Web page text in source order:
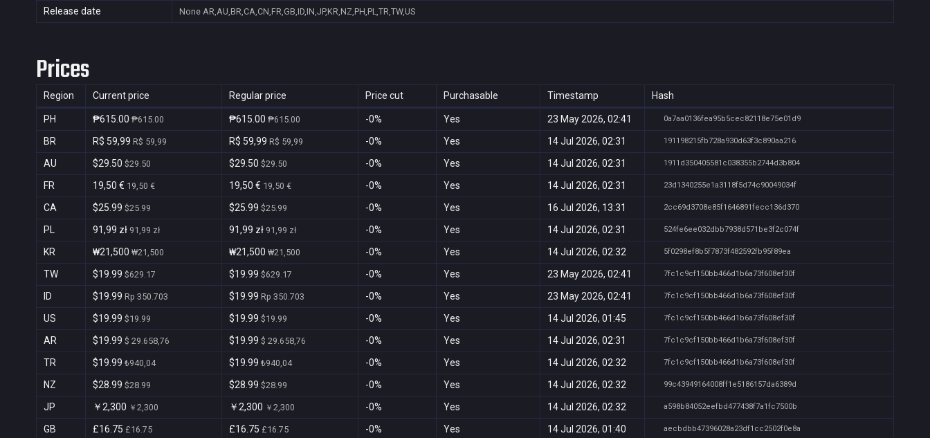
Release date
None AR,AU,BR,CA,CN,FR,GB,ID,IN,JP,KR,NZ,PH,PL,TR,TW,US
Prices
Region Current price Regular price Price cut Purchasable Timestamp Hash
PH ₱615.00 ₱615.00 ₱615.00 ₱615.00 -0% Yes 23 May 2026, 02:41 0a7aa0136fea95b5cec82118e75e01d9
BR R$ 59,99 R$ 59,99 R$ 59,99 R$ 59,99 -0% Yes 14 Jul 2026, 02:31 191198215fb728a930d63f3c890aa216
AU $29.50 $29.50 $29.50 $29.50 -0% Yes 14 Jul 2026, 02:31 1911d350405581c038355b2744d3b804
FR 19,50 € 19,50 € 19,50 € 19,50 € -0% Yes 14 Jul 2026, 02:31 23d1340255e1a3118f5d74c90049034f
CA $25.99 $25.99 $25.99 $25.99 -0% Yes 16 Jul 2026, 13:31 2cc69d3708e85f1646891fecc136d370
PL 91,99 zł 91,99 zł 91,99 zł 91,99 zł -0% Yes 14 Jul 2026, 02:31 524fe6ee032dbb7938d571be3f2c074f
KR ₩21,500 ₩21,500 ₩21,500 ₩21,500 -0% Yes 14 Jul 2026, 02:32 5f0298ef8b5f7873f482592fb95f89ea
TW $19.99 $629.17 $19.99 $629.17 -0% Yes 23 May 2026, 02:41 7fc1c9cf150bb466d1b6a73f608ef30f
ID $19.99 Rp 350.703 $19.99 Rp 350.703 -0% Yes 23 May 2026, 02:41 7fc1c9cf150bb466d1b6a73f608ef30f
US $19.99 $19.99 $19.99 $19.99 -0% Yes 14 Jul 2026, 01:45 7fc1c9cf150bb466d1b6a73f608ef30f
AR $19.99 $ 29.658,76 $19.99 $ 29.658,76 -0% Yes 14 Jul 2026, 02:31 7fc1c9cf150bb466d1b6a73f608ef30f
TR $19.99 ₺940,04 $19.99 ₺940,04 -0% Yes 14 Jul 2026, 02:32 7fc1c9cf150bb466d1b6a73f608ef30f
NZ $28.99 $28.99 $28.99 $28.99 -0% Yes 14 Jul 2026, 02:32 99c43949164008ff1e5186157da6389d
JP ￥2,300 ￥2,300 ￥2,300 ￥2,300 -0% Yes 14 Jul 2026, 02:32 a598b84052eefbd477438f7a1fc7500b
GB £16.75 £16.75 £16.75 £16.75 -0% Yes 14 Jul 2026, 01:40 aecbdbb47396028a23df1cc2502f0e8a